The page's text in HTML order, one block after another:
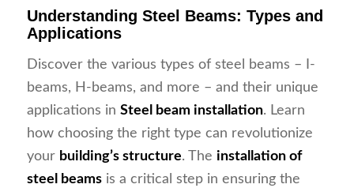
Understanding Steel Beams: Types and
Applications
Discover the various types of steel beams – I-
beams, H-beams, and more – and their unique
applications in Steel beam installation. Learn
how choosing the right type can revolutionize
your building’s structure. The installation of
steel beamsis a critical step in ensuring the